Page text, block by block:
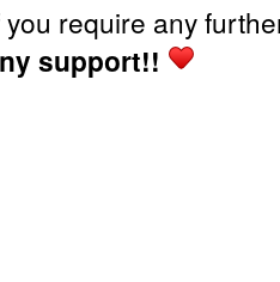
require any
support!!